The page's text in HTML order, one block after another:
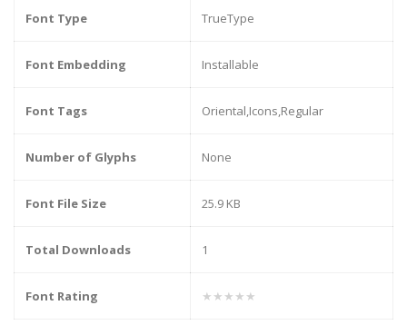
Font Type TrueType
Font Embedding Installable
Font Tags Oriental,Icons,Regular
Number of Glyphs None
Font File Size 25.9 KB
Total Downloads 1
Font Rating ★★★★★